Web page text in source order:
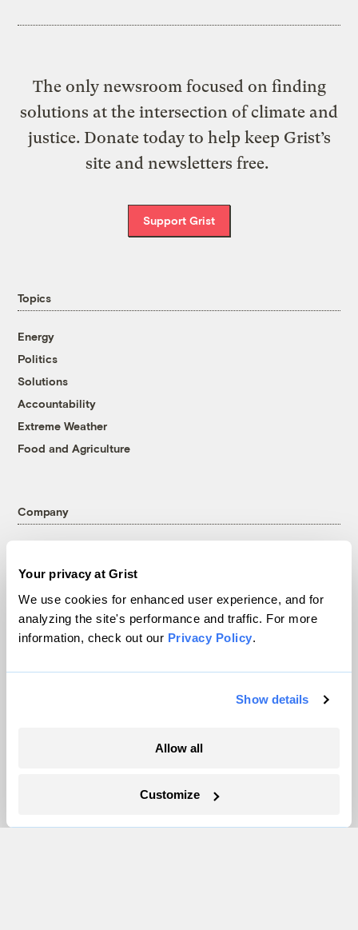
Your privacy at Grist
We use cookies for enhanced user experience, and for
analyzing the site's performance and traffic. For more
information, check out our Privacy Policy.
Show details
Allow all
Customize
The only newsroom focused on finding
solutions at the intersection of climate and
justice. Donate today to help keep Grist’s
site and newsletters free.
Support Grist
Topics
Energy
Politics
Solutions
Accountability
Extreme Weather
Food and Agriculture
Company
Team
Contact
Careers
Partnerships
Advertising